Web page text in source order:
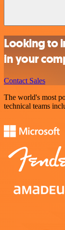
Looking to
in your
Contact Sales
The world's most
technical teams